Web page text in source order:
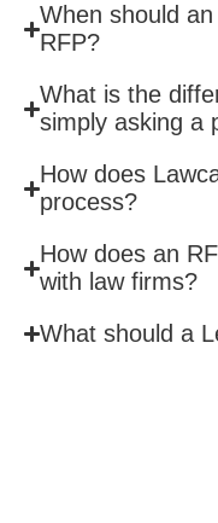
When should
RFP?
What is the
simply asking a
How does
process?
How does an
with law firms?
What should a